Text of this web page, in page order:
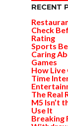
RECENT
Check
Rating
Sports
Caring
Games
How Live
Time
The Real
M5 Isn’t
Use It
Breaking